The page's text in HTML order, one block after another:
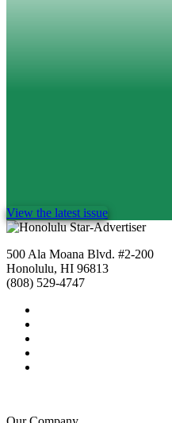
View the latest issue
500 Ala Moana Blvd. #2-200
Honolulu, HI 96813
(808) 529-4747